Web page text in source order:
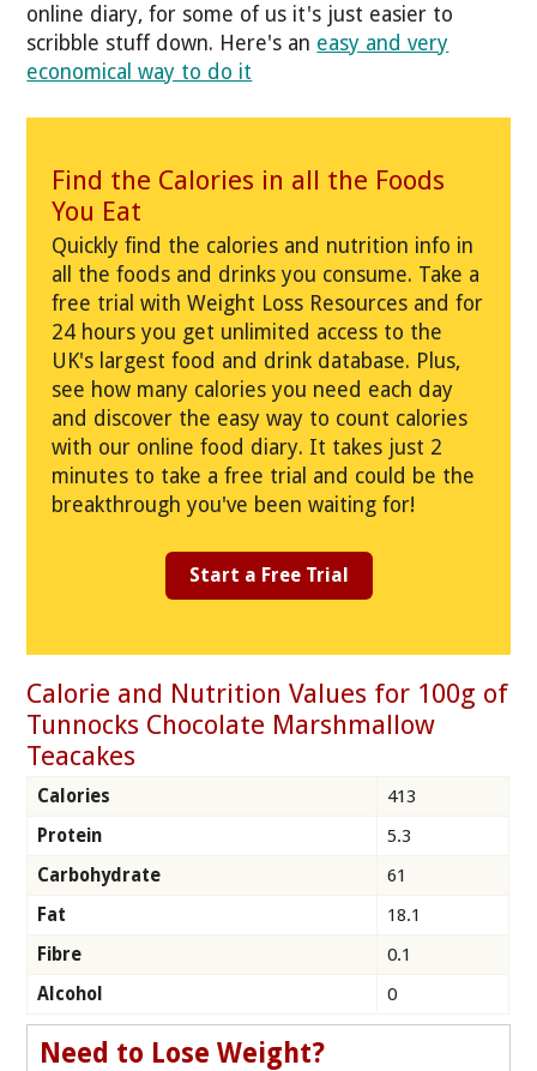
online diary, for some of us it's just easier to
scribble stuff down. Here's an easy and very
economical way to do it
Find the Calories in all the Foods
You Eat
Quickly find the calories and nutrition info in
all the foods and drinks you consume. Take a
free trial with Weight Loss Resources and for
24 hours you get unlimited access to the
UK's largest food and drink database. Plus,
see how many calories you need each day
and discover the easy way to count calories
with our online food diary. It takes just 2
minutes to take a free trial and could be the
breakthrough you've been waiting for!
Start a Free Trial
Calorie and Nutrition Values for 100g of
Tunnocks Chocolate Marshmallow
Teacakes
Calories
413
Protein
5.3
Carbohydrate
61
Fat
18.1
Fibre
0.1
Alcohol
0
Need to Lose Weight?